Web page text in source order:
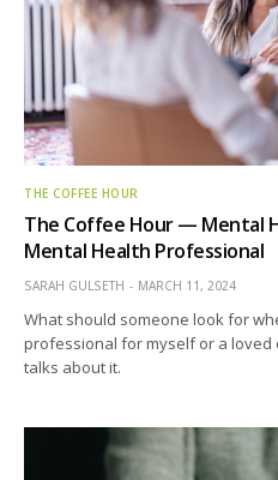
THE COFFEE HOUR
The Coffee Hour — Mental
Mental Health Professional
SARAH GULSETH MARCH 11, 2024
What should someone look for
professional for myself or a loved
talks about it.